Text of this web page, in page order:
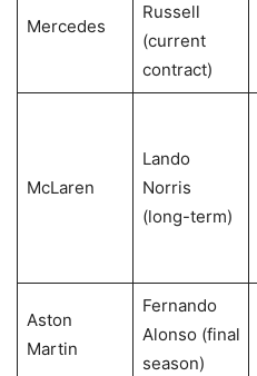
Mercedes
Russell
(current
contract)
McLaren
Lando
Norris
(long-term)
Aston
Martin
Fernando
Alonso (final
season)